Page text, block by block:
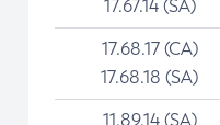
17.67.14 (SA)
17.68.17 (CA)
17.68.18 (SA)
11.89.14 (SA)